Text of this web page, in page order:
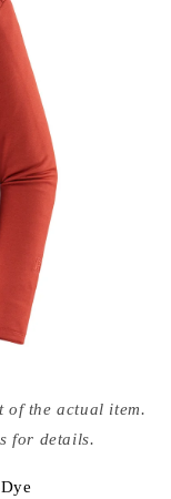
of the actual item.
for details.